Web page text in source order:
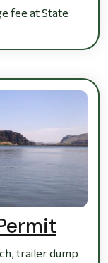
fee at State
trailer dump